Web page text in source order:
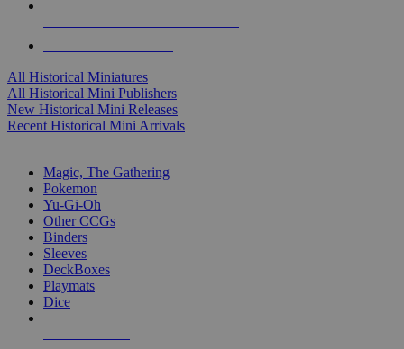
All Historical Miniatures
All Historical Mini Publishers
New Historical Mini Releases
Recent Historical Mini Arrivals
Magic, The Gathering
Pokemon
Yu-Gi-Oh
Other CCGs
Binders
Sleeves
DeckBoxes
Playmats
Dice